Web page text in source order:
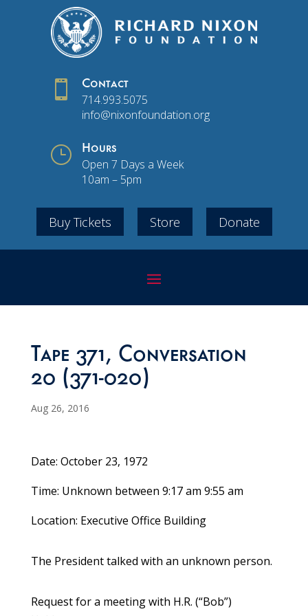
 Contact
714.993.5075
info@nixonfoundation.org
} Hours
Open 7 Days a Week
10am – 5pm
Buy Tickets Store Donate
Tape 371, Conversation
20 (371-020)
Aug 26, 2016
Date: October 23, 1972
Time: Unknown between 9:17 am 9:55 am
Location: Executive Office Building
The President talked with an unknown person.
Request for a meeting with H.R. (“Bob”)